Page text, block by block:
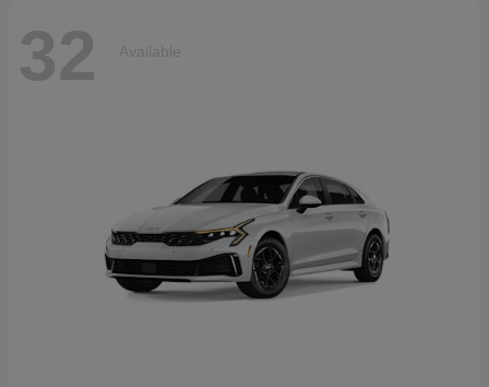
32 Available